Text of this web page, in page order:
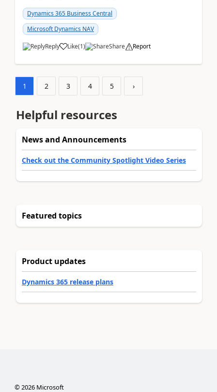
Dynamics 365 Business Central
Microsoft Dynamics NAV
Reply Like(1) Share Report
1 2 3 4 5 ›
Helpful resources
News and Announcements
Check out the Community Spotlight Video Series
Featured topics
Product updates
Dynamics 365 release plans
©2026Microsoft